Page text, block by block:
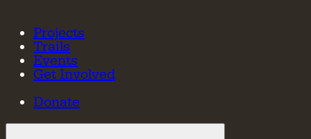
Projects
Trails
Events
Get Involved
Donate